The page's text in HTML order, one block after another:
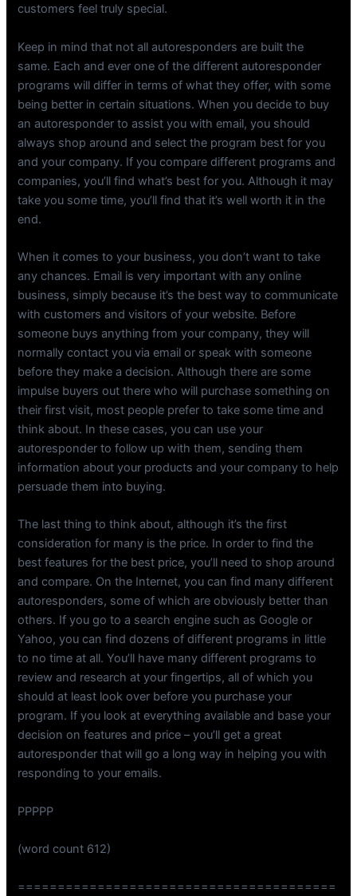
customers feel truly special.
Keep in mind that not all autoresponders are built the
same. Each and ever one of the different autoresponder
programs will differ in terms of what they offer, with some
being better in certain situations. When you decide to buy
an autoresponder to assist you with email, you should
always shop around and select the program best for you
and your company. If you compare different programs and
companies, you’ll find what’s best for you. Although it may
take you some time, you’ll find that it’s well worth it in the
end.
When it comes to your business, you don’t want to take
any chances. Email is very important with any online
business, simply because it’s the best way to communicate
with customers and visitors of your website. Before
someone buys anything from your company, they will
normally contact you via email or speak with someone
before they make a decision. Although there are some
impulse buyers out there who will purchase something on
their first visit, most people prefer to take some time and
think about. In these cases, you can use your
autoresponder to follow up with them, sending them
information about your products and your company to help
persuade them into buying.
The last thing to think about, although it’s the first
consideration for many is the price. In order to find the
best features for the best price, you’ll need to shop around
and compare. On the Internet, you can find many different
autoresponders, some of which are obviously better than
others. If you go to a search engine such as Google or
Yahoo, you can find dozens of different programs in little
to no time at all. You’ll have many different programs to
review and research at your fingertips, all of which you
should at least look over before you purchase your
program. If you look at everything available and base your
decision on features and price – you’ll get a great
autoresponder that will go a long way in helping you with
responding to your emails.
PPPPP
(word count 612)
========================================